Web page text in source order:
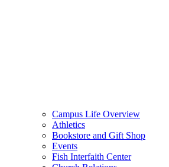
Campus Life Overview
Athletics
Bookstore and Gift Shop
Events
Fish Interfaith Center